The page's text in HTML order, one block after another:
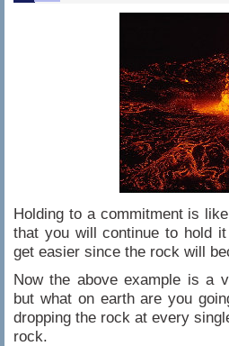
Holding to a commitment is
that you will continue to hold
get easier since the rock will
Now the above example is a
but what on earth are you
dropping the rock at every
rock.